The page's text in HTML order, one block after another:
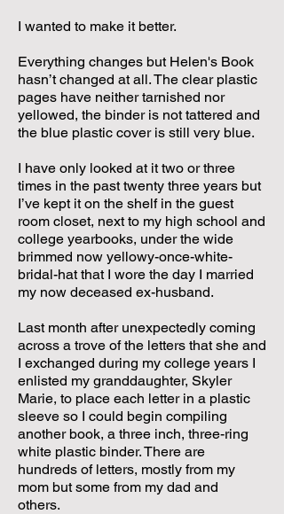
I wanted to make it better.
Everything changes but Helen's Book
hasn’t changed at all. The clear plastic
pages have neither tarnished nor
yellowed, the binder is not tattered and
the blue plastic cover is still very blue.
I have only looked at it two or three
times in the past twenty three years but
I’ve kept it on the shelf in the guest
room closet, next to my high school and
college yearbooks, under the wide
brimmed now yellowy-once-white-
bridal-hat that I wore the day I married
my now deceased ex-husband.
Last month after unexpectedly coming
across a trove of the letters that she and
I exchanged during my college years I
enlisted my granddaughter, Skyler
Marie, to place each letter in a plastic
sleeve so I could begin compiling
another book, a three inch, three-ring
white plastic binder. There are
hundreds of letters, mostly from my
mom but some from my dad and
others.